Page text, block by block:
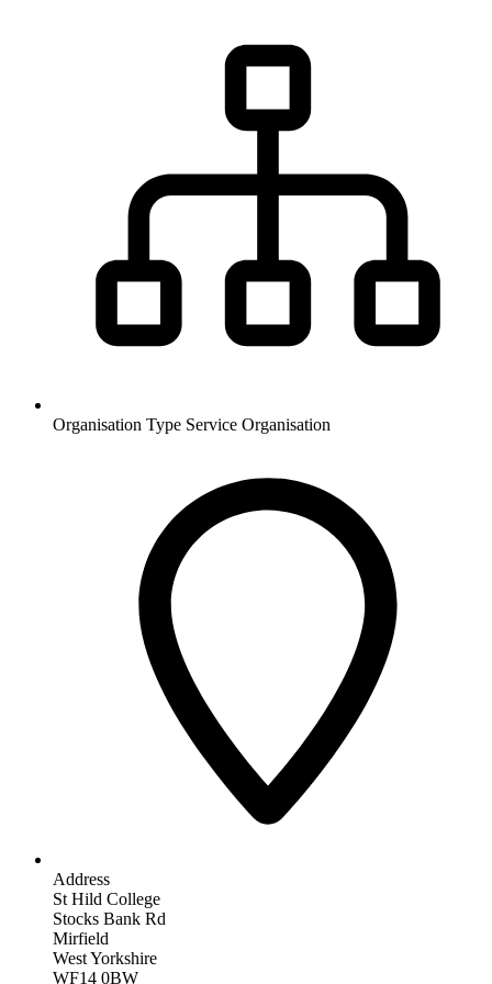
Organisation Type Service Organisation
Address
St Hild College
Stocks Bank Rd
Mirfield
West Yorkshire
WF14 0BW